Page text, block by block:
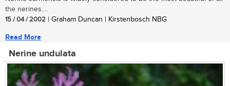
the nerines....
15 / 04 / 2002 | Graham Duncan | Kirstenbosch NBG
Read More
Nerine undulata